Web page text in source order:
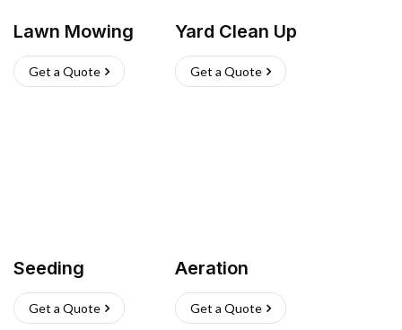
Lawn Mowing
Get a Quote
Yard Clean Up
Get a Quote
Seeding
Get a Quote
Aeration
Get a Quote